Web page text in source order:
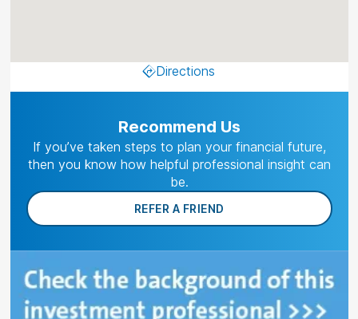
Directions
Recommend Us
If you’ve taken steps to plan your financial future,
then you know how helpful professional insight can
be.
REFER A FRIEND